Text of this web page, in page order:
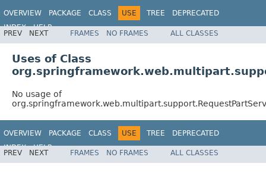
OVERVIEW PACKAGE CLASS USE TREE
DEPRECATED
INDEX
HELP
Spring Framework
PREV NEXT FRAMES NO FRAMES ALL CLASSES
Uses of Class
No usage of
OVERVIEW PACKAGE CLASS USE TREE
DEPRECATED
INDEX
HELP
Spring Framework
PREV NEXT FRAMES NO FRAMES ALL CLASSES